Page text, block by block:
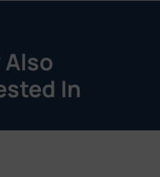
Also
In